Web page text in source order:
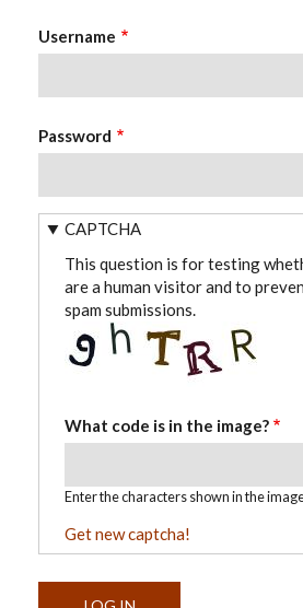
Username
Password
CAPTCHA
This question is for testing
are a human visitor and to
spam submissions.
What code is in the image?
Enter the characters shown in the
Get new captcha!